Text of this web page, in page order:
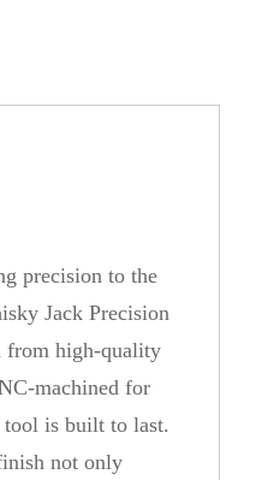
precision to the
Jack Precision
from high-quality
machined for
tool is built to last.
not only